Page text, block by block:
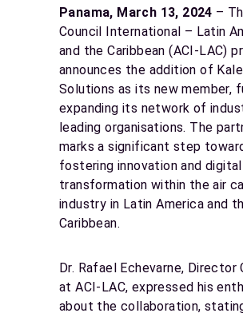
Panama, March 13, 2024 –
Council International – Latin
and the Caribbean (ACI-LAC)
announces the addition of
Solutions as its new member,
expanding its network of
leading organisations. The
marks a significant step
fostering innovation and digital
transformation within the air
industry in Latin America and
Caribbean.
Dr. Rafael Echevarne, Director
at ACI-LAC, expressed his
about the collaboration,